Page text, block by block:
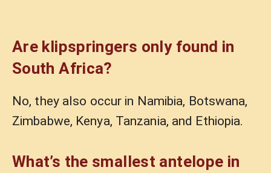
Are klipspringers only found in
South Africa?
No, they also occur in Namibia, Botswana,
Zimbabwe, Kenya, Tanzania, and Ethiopia.
What’s the smallest antelope in